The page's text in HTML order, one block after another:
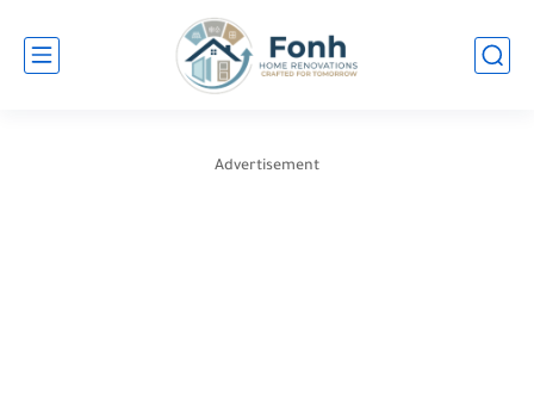
Advertisement